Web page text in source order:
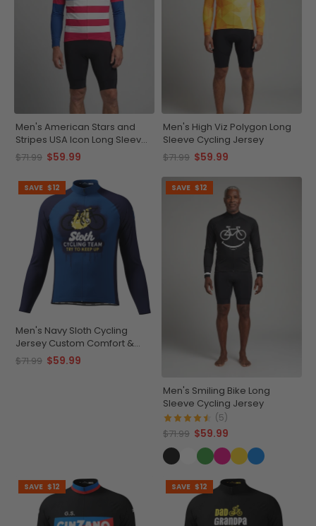
Men's American Stars and
Stripes USA Icon Long Sleeve
Cycling Jersey
$71.99 $59.99
Men's High Viz Polygon Long
Sleeve Cycling Jersey
$71.99 $59.99
SAVE $12
Men's Navy Sloth Cycling
Jersey Custom Comfort &
Performance
$71.99 $59.99
SAVE $12
Men's Smiling Bike Long
Sleeve Cycling Jersey
(5)
$71.99 $59.99
SAVE $12 SAVE $12